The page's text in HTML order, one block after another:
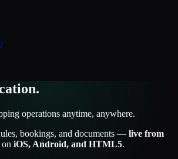
.
operations anytime, anywhere.
bookings, and documents — live from
on iOS, Android, and HTML5.